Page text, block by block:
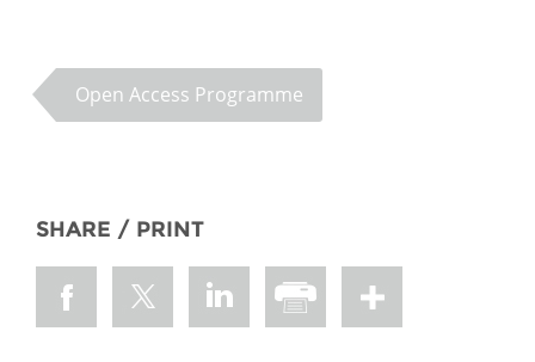
Open Access Programme
SHARE / PRINT